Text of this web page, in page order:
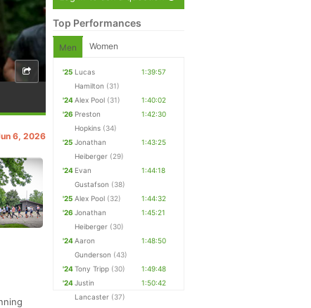
6, 2026
Top Performances
Men Women
'25 Lucas
Hamilton (31)
1:39:57
'24Alex Pool (31)
1:40:02
'26 Preston
Hopkins (34)
1:42:30
'25 Jonathan
Heiberger (29)
1:43:25
'24 Evan
Gustafson (38)
1:44:18
'25 Alex Pool (32)
1:44:32
'26 Jonathan
Heiberger (30)
1:45:21
'24Aaron
Gunderson (43)
1:48:50
'24Tony Tripp (30)
1:49:48
'24Justin
Lancaster (37)
1:50:42